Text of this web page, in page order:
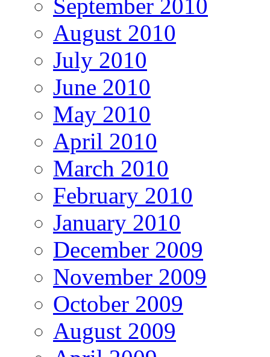
September 2010
August 2010
July 2010
June 2010
May 2010
April 2010
March 2010
February 2010
January 2010
December 2009
November 2009
October 2009
August 2009